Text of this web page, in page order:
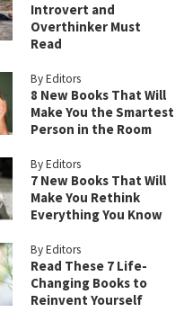
Introvert and
Overthinker Must
Read
By Editors
8 New Books That Will
Make You the Smartest
Person in the Room
By Editors
7 New Books That Will
Make You Rethink
Everything You Know
By Editors
Read These 7 Life-
Changing Books to
Reinvent Yourself